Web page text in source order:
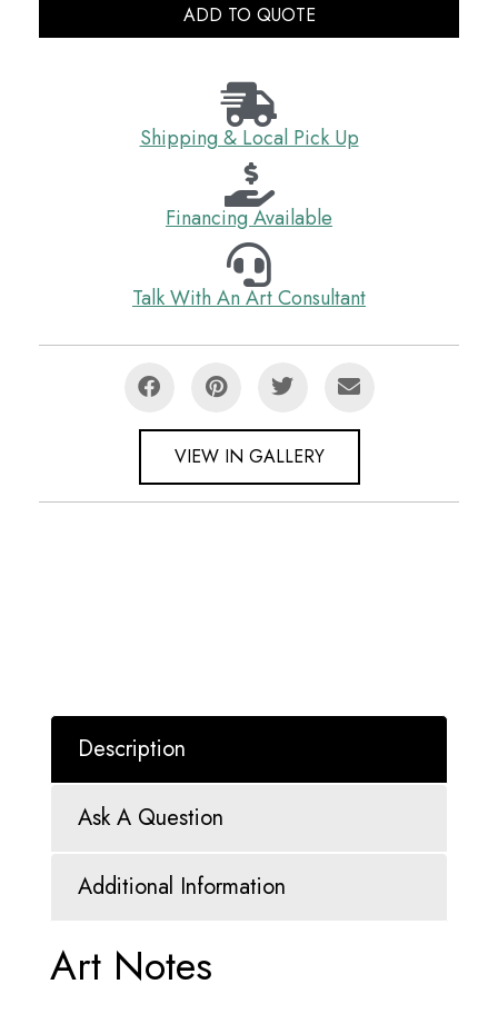
ADD TO QUOTE
Shipping & Local Pick Up
Financing Available
Talk With An Art Consultant
VIEW IN GALLERY
Description
Ask A Question
Additional Information
Art Notes